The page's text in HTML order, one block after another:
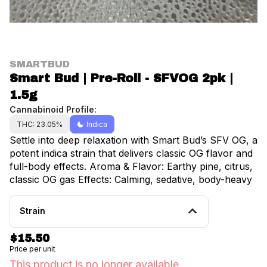
SMARTBUD
Smart Bud | Pre-Roll - SFVOG 2pk |
1.5g
Cannabinoid Profile:
THC: 23.05% Indica
Settle into deep relaxation with Smart Bud’s SFV OG, a
potent indica strain that delivers classic OG flavor and
full-body effects. Aroma & Flavor: Earthy pine, citrus,
classic OG gas Effects: Calming, sedative, body-heavy
Strain
$15.50
Price per unit
This product is no longer available.